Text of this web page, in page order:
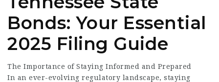
Bonds: Your Essential
2025 Filing Guide
The Importance of Staying Informed and Prepared
In an ever-evolving regulatory landscape, staying